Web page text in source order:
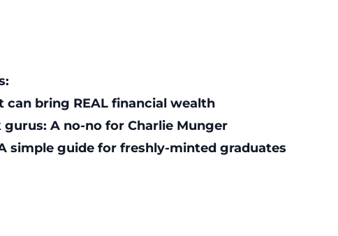
can bring REAL financial wealth
A no-no for Charlie Munger
simple guide for freshly-minted graduates